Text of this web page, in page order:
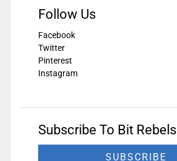
Follow Us
Facebook
Twitter
Pinterest
Instagram
Subscribe To Bit Rebels
SUBSCRIBE